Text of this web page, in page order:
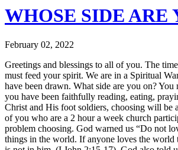
WHOSE SIDE ARE
February 02, 2022
Greetings and blessings to all of you. The
must feed your spirit. We are in a Spiritual
have been drawn. What side are you on? You
you have been faithfully reading, eating,
Christ and His foot soldiers, choosing will be
of you who are a 2 hour a week church
problem choosing. God warned us “Do not
things in the world. If anyone loves the world